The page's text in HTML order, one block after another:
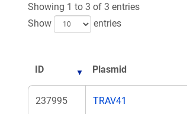
Showing 1 to 3 of 3 entries
Show
entries
ID Plasmid
237995 TRAV41